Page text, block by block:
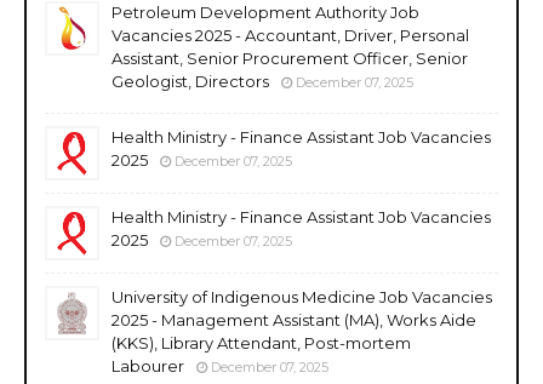
Petroleum Development Authority Job
Vacancies 2025 - Accountant, Driver, Personal
Assistant, Senior Procurement Officer, Senior
Geologist, Directors
December 07, 2025
Health Ministry - Finance Assistant Job Vacancies
2025
December 07, 2025
Health Ministry - Finance Assistant Job Vacancies
2025
December 07, 2025
University of Indigenous Medicine Job Vacancies
2025 - Management Assistant (MA), Works Aide
(KKS), Library Attendant, Post-mortem
Labourer
December 07, 2025